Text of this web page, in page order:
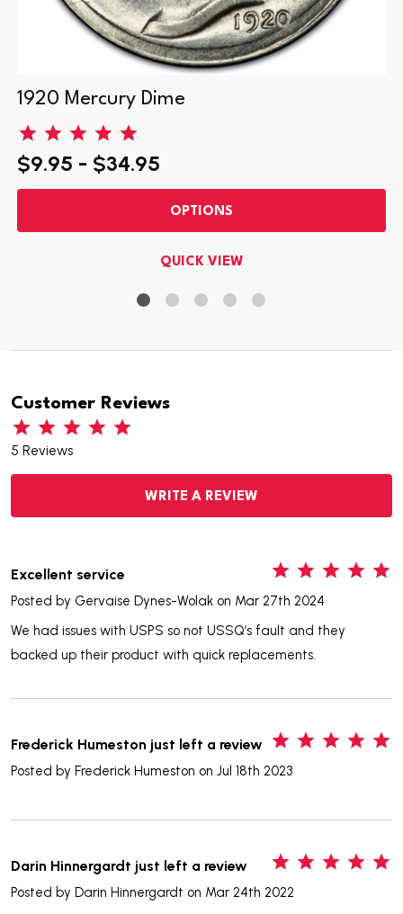
1920 Mercury Dime
$9.95 - $34.95
OPTIONS
QUICK VIEW
Customer Reviews
5 Reviews
WRITE A REVIEW
Excellent service
Posted by Gervaise Dynes-Wolak on Mar 27th 2024
We had issues with USPS so not USSQ’s fault and they
backed up their product with quick replacements.
Frederick Humeston just left a review
Posted by Frederick Humeston on Jul 18th 2023
Darin Hinnergardt just left a review
Posted by Darin Hinnergardt on Mar 24th 2022